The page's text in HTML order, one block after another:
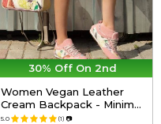
30% Off On 2nd
Women Vegan Leather
Cream Backpack - Minimal
Crisis Design
5.0 (1) 📷